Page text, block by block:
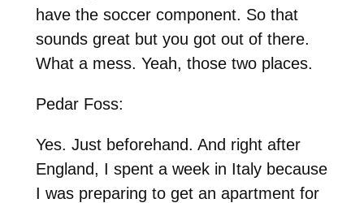
have the soccer component. So that
sounds great but you got out of there.
What a mess. Yeah, those two places.
Pedar Foss:
Yes. Just beforehand. And right after
England, I spent a week in Italy because
I was preparing to get an apartment for